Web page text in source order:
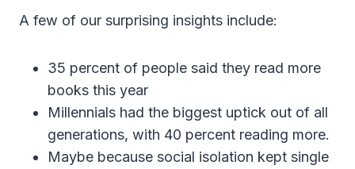
A few of our surprising insights include:
35 percent of people said they read more
books this year
Millennials had the biggest uptick out of all
generations, with 40 percent reading more.
Maybe because social isolation kept single